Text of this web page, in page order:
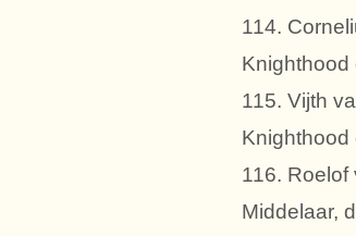
114.
Knighthood
115. Vijth
Knighthood
116.
Middelaar,